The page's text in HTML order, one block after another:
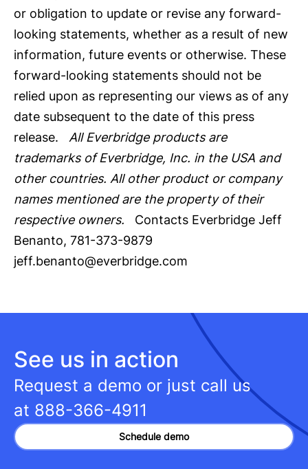
or obligation to update or revise any forward-
looking statements, whether as a result of new
information, future events or otherwise. These
forward-looking statements should not be
relied upon as representing our views as of any
date subsequent to the date of this press
release. All Everbridge products are
trademarks of Everbridge, Inc. in the USA and
other countries. All other product or company
names mentioned are the property of their
respective owners.
Contacts Everbridge Jeff
Benanto, 781-373-9879
jeff.benanto@everbridge.com
See us in action
Request a demo or just call us
at 888-366-4911
Schedule demo